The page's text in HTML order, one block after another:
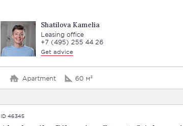
Shatilova Kamelia
Leasing office
+7 (495) 255 44 26
Get advice
Apartment 60 м²
ID 46345